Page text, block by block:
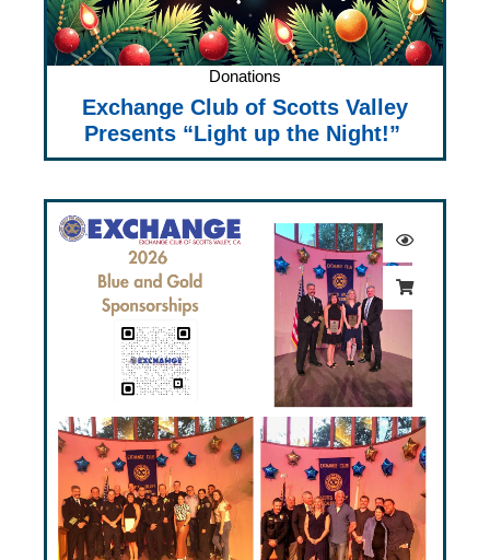
Donations
Exchange Club of Scotts Valley
Presents “Light up the Night!”
Price
range:
$75.00
through
$1,500.00